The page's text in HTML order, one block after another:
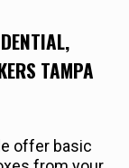
TAMPA
offer basic